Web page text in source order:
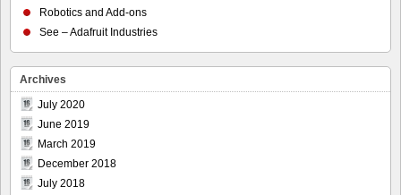
Robotics and Add-ons
See – Adafruit Industries
Archives
July 2020
June 2019
March 2019
December 2018
July 2018